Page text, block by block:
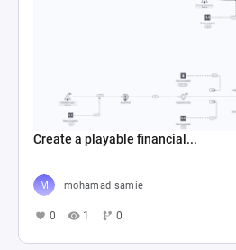
Create a playable financial...
mohamad samie
0 1 0